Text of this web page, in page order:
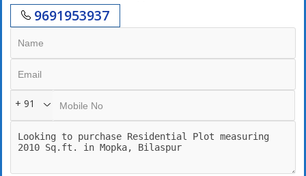
9691953937
+ 91